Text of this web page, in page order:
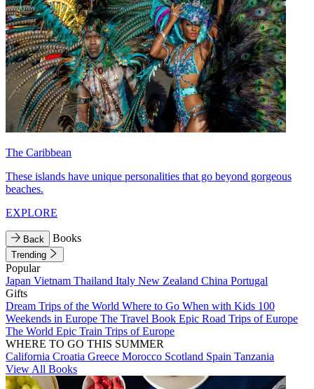
The Caribbean
These islands have unique personalities that go beyond gorgeous
beaches.
EXPLORE
Back Books
Trending
Popular
Japan Vietnam Thailand Italy New Zealand China Portugal
Gifts
Dream Trips of the World Where to Go When with Kids 100
Weekends in Europe The Travel Book Epic Road Trips of Europe
The World Epic Train Trips of Europe
WHERE TO GO THIS SUMMER
California Croatia Greece Morocco Scotland Spain Tanzania
View All Books